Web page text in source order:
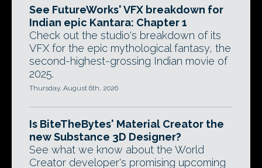
See FutureWorks' VFX breakdown for
Indian epic Kantara: Chapter 1
Check out the studio's breakdown of its
VFX for the epic mythological fantasy, the
second-highest-grossing Indian movie of
2025.
Thursday, August 6th, 2026
Is BiteTheBytes' Material Creator the
new Substance 3D Designer?
See what we know about the World
Creator developer's promising upcoming